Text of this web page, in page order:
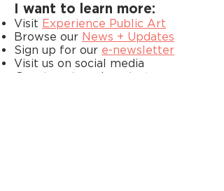
I want to learn more:
Visit Experience Public Art
Browse our News + Updates
Sign up for our e-newsletter
Visit us on social media
@metroartsnash on Instagram